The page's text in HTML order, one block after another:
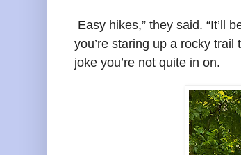
Easy hikes,” they said. “It’ll
you’re staring up a rocky
joke you’re not quite in on.